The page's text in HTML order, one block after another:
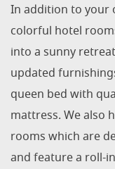
In addition to your
colorful hotel
into a sunny
updated
queen bed with
mattress. We also
rooms which are
and feature a roll-